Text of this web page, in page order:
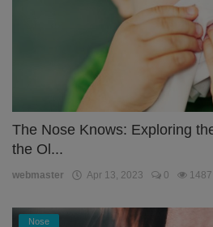
The Nose Knows: Exploring
the Ol...
webmaster Apr 13, 2023 0 1487
Nose